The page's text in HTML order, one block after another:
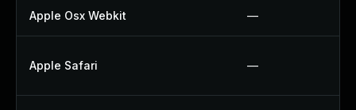
Apple Osx Webkit —
Apple Safari —